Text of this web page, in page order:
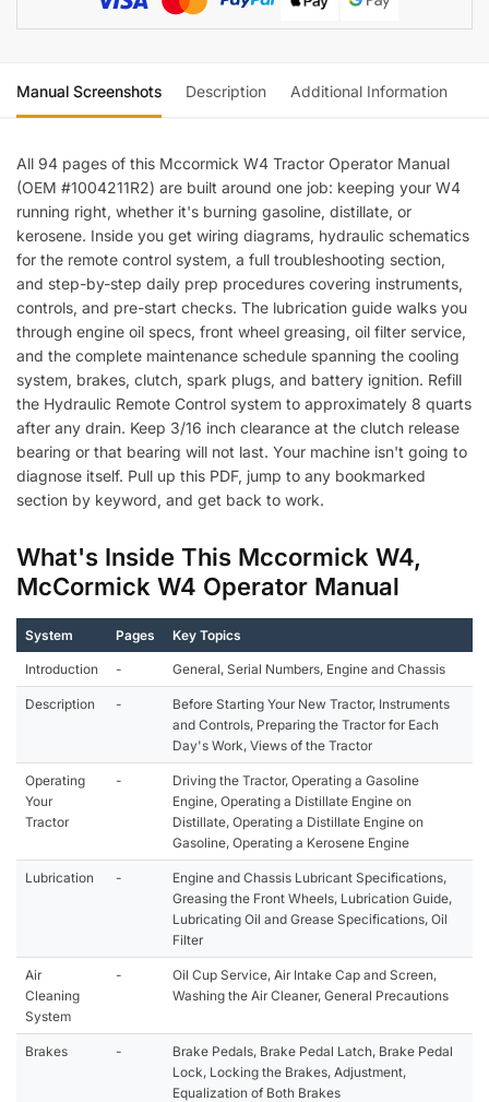
Manual Screenshots Description Additional Information
All 94 pages of this Mccormick W4 Tractor Operator Manual
(OEM #1004211R2) are built around one job: keeping your W4
running right, whether it's burning gasoline, distillate, or
kerosene. Inside you get wiring diagrams, hydraulic schematics
for the remote control system, a full troubleshooting section,
and step-by-step daily prep procedures covering instruments,
controls, and pre-start checks. The lubrication guide walks you
through engine oil specs, front wheel greasing, oil filter service,
and the complete maintenance schedule spanning the cooling
system, brakes, clutch, spark plugs, and battery ignition. Refill
the Hydraulic Remote Control system to approximately 8 quarts
after any drain. Keep 3/16 inch clearance at the clutch release
bearing or that bearing will not last. Your machine isn't going to
diagnose itself. Pull up this PDF, jump to any bookmarked
section by keyword, and get back to work.
What's Inside This Mccormick W4,
McCormick W4 Operator Manual
System Pages Key Topics
Introduction - General, Serial Numbers, Engine and Chassis
Description -
Before Starting Your New Tractor, Instruments
and Controls, Preparing the Tractor for Each
Day's Work, Views of the Tractor
Operating
Your
Tractor
-
Driving the Tractor, Operating a Gasoline
Engine, Operating a Distillate Engine on
Distillate, Operating a Distillate Engine on
Gasoline, Operating a Kerosene Engine
Lubrication -
Engine and Chassis Lubricant Specifications,
Greasing the Front Wheels, Lubrication Guide,
Lubricating Oil and Grease Specifications, Oil
Filter
Air
Cleaning
System
-
Oil Cup Service, Air Intake Cap and Screen,
Washing the Air Cleaner, General Precautions
Brakes -
Brake Pedals, Brake Pedal Latch, Brake Pedal
Lock, Locking the Brakes, Adjustment,
Equalization of Both Brakes